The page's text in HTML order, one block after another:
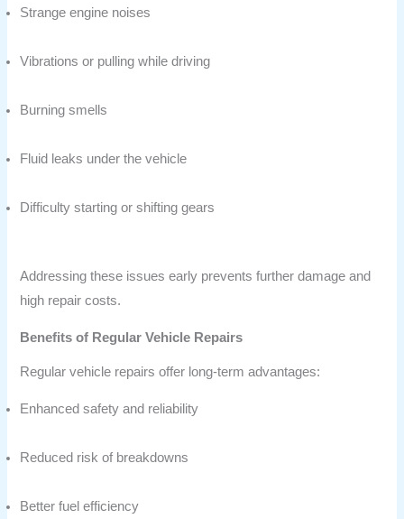
Strange engine noises
Vibrations or pulling while driving
Burning smells
Fluid leaks under the vehicle
Difficulty starting or shifting gears
Addressing these issues early prevents further damage and
high repair costs.
Benefits of Regular Vehicle Repairs
Regular vehicle repairs offer long-term advantages:
Enhanced safety and reliability
Reduced risk of breakdowns
Better fuel efficiency